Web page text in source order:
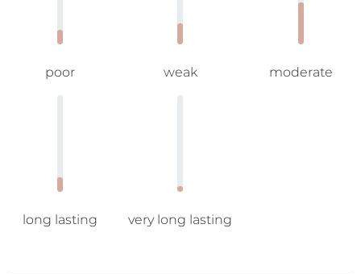
poor weak moderate
long lasting very long lasting